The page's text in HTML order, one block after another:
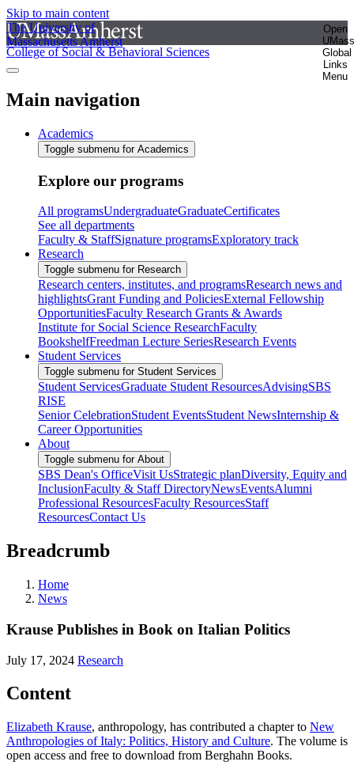
Skip to main content
The University of
Massachusetts Amherst
Open
UMass
Global
Links
Menu
College of Social & Behavioral Sciences
Main navigation
Academics
Toggle submenu for Academics
Explore our programs
All programsUndergraduateGraduateCertificates
See all departments
Faculty & StaffSignature programsExploratory track
Research
Toggle submenu for Research
Research centers, institutes, and programsResearch news and
highlightsGrant Funding and PoliciesExternal Fellowship
OpportunitiesFaculty Research Grants & Awards
Institute for Social Science ResearchFaculty
BookshelfFreedman Lecture SeriesResearch Events
Student Services
Toggle submenu for Student Services
Student ServicesGraduate Student ResourcesAdvisingSBS
RISE
Senior CelebrationStudent EventsStudent NewsInternship &
Career Opportunities
About
Toggle submenu for About
SBS Dean's OfficeVisit UsStrategic planDiversity, Equity and
InclusionFaculty & Staff DirectoryNewsEventsAlumni
Professional ResourcesFaculty ResourcesStaff
ResourcesContact Us
Breadcrumb
Home
News
Krause Publishes in Book on Italian Politics
July 17, 2024 Research
Content
Elizabeth Krause, anthropology, has contributed a chapter to New
Anthropologies of Italy: Politics, History and Culture. The volume is
open access and free to download from Berghahn Books.